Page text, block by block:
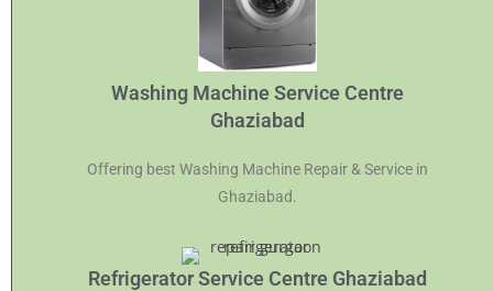
Washing Machine Service Centre
Ghaziabad
Offering best Washing Machine Repair & Service in
Ghaziabad.
Refrigerator Service Centre Ghaziabad